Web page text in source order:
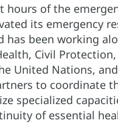
hours of the
its emergency
has been working
Civil
United Nations, and
to coordinate
specialized
of essential